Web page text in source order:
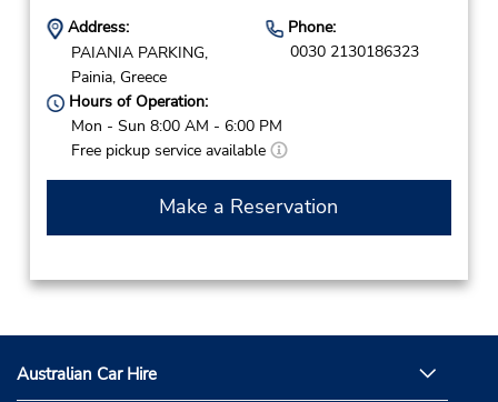
Address:
PAIANIA PARKING,
Painia, Greece
Phone:
0030 2130186323
Hours of Operation:
Mon - Sun 8:00 AM - 6:00 PM
Free pickup service available
Make a Reservation
Australian Car Hire